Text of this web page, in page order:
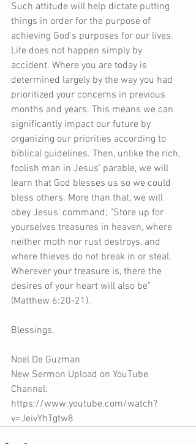
Such attitude will help dictate putting
things in order for the purpose of
achieving God's purposes for our lives.
Life does not happen simply by
accident. Where you are today is
determined largely by the way you had
prioritized your concerns in previous
months and years. This means we can
significantly impact our future by
organizing our priorities according to
biblical guidelines. Then, unlike the rich,
foolish man in Jesus' parable, we will
learn that God blesses us so we could
bless others. More than that, we will
obey Jesus' command; "Store up for
yourselves treasures in heaven, where
neither moth nor rust destroys, and
where thieves do not break in or steal.
Wherever your treasure is, there the
desires of your heart will also be"
(Matthew 6:20-21).
Blessings,
Noel De Guzman
New Sermon Upload on YouTube
Channel:
https://www.youtube.com/watch?
v=JeivYhTgtw8